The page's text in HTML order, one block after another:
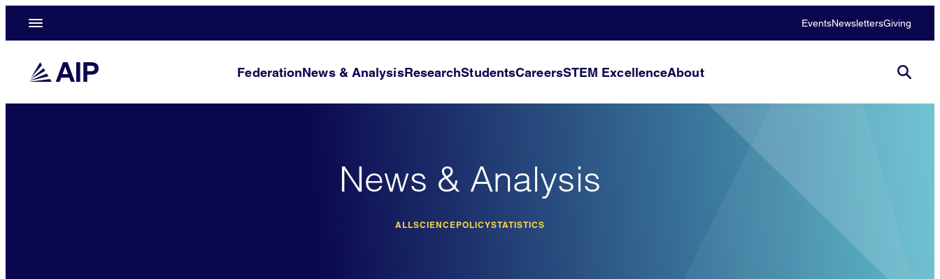
EventsNewslettersGiving
FederationNews & AnalysisResearchStudentsCareersSTEM ExcellenceAbout
News & Analysis
ALLSCIENCEPOLICYSTATISTICS